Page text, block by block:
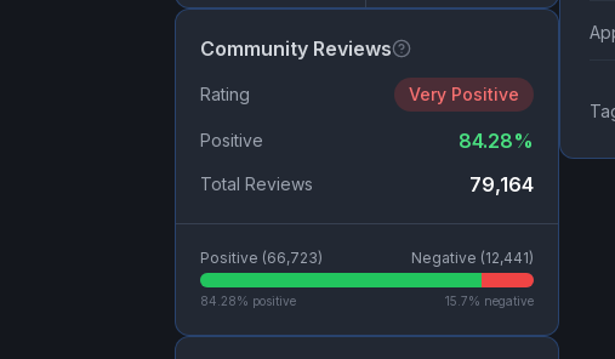
Community Reviews
Rating Very Positive
Positive 84.28%
Total Reviews 79,164
Positive (66,723) Negative (12,441)
84.28% positive 15.7% negative